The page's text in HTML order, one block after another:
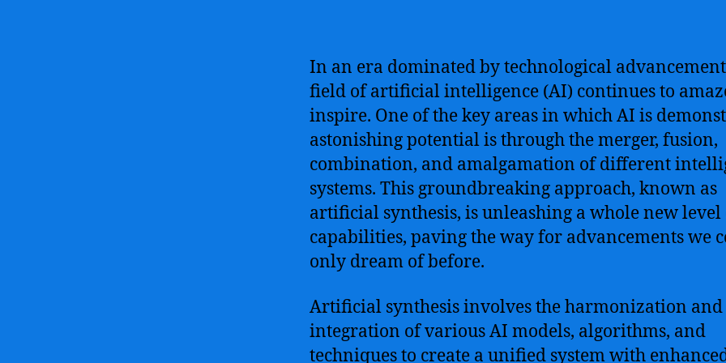
In an era dominated by technological
field of artificial intelligence (AI) continues to
inspire. One of the key areas in which AI is
astonishing potential is through the merger, fusion,
combination, and amalgamation of different
systems. This groundbreaking approach, known as
artificial synthesis, is unleashing a whole new level
capabilities, paving the way for advancements we
only dream of before.
Artificial synthesis involves the harmonization and
integration of various AI models, algorithms, and
techniques to create a unified system with